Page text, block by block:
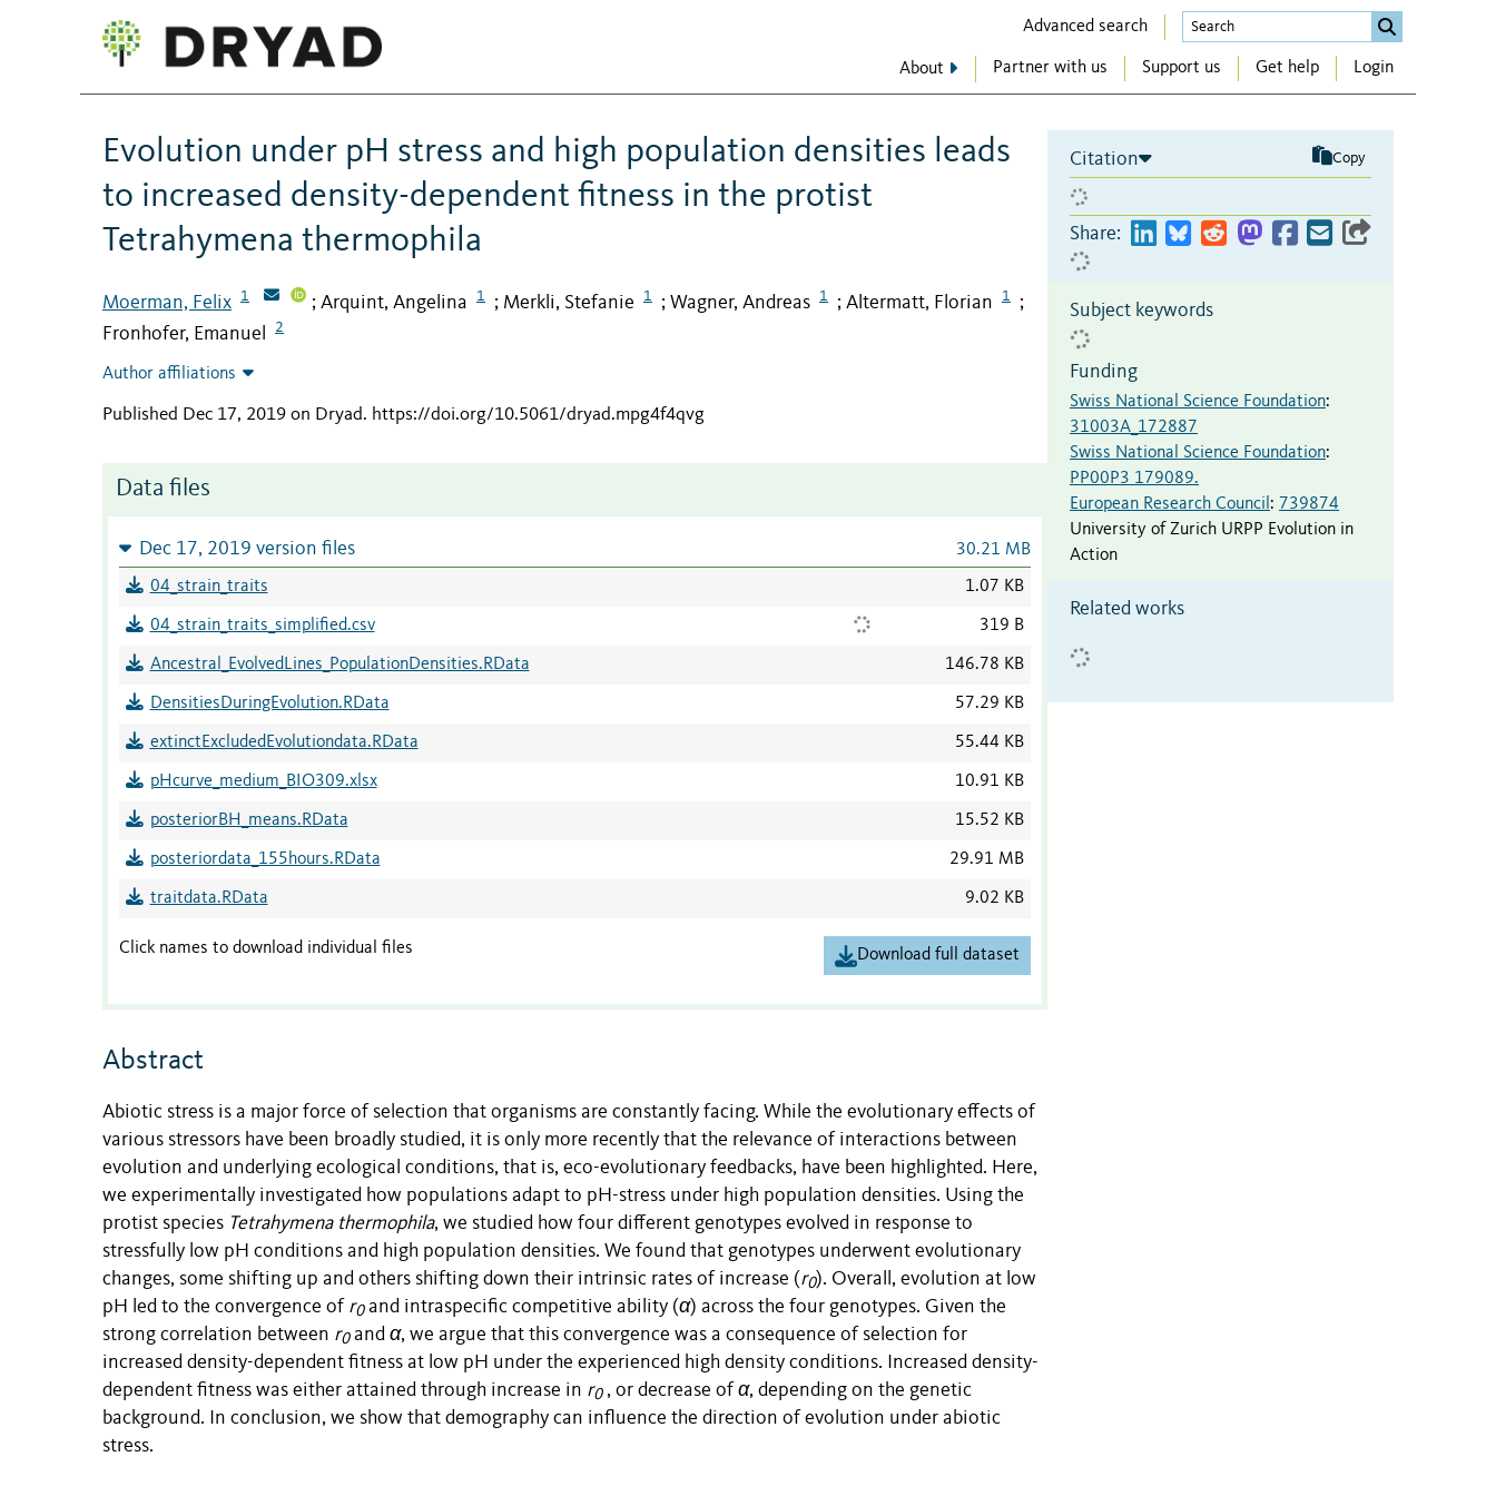
Advanced search
About Partner with us Support us Get help Login
Evolution under pH stress and high population densities leads
to increased density-dependent fitness in the protist
Tetrahymena thermophila
Moerman, Felix 1 ; Arquint, Angelina 1 ; Merkli, Stefanie 1 ; Wagner, Andreas 1 ; Altermatt, Florian 1 ;
Fronhofer, Emanuel 2
Author affiliations
Published Dec 17, 2019 on Dryad. https://doi.org/10.5061/dryad.mpg4f4qvg
Data files
Dec 17, 2019 version files 30.21 MB
04_strain_traits 1.07 KB
04_strain_traits_simplified.csv 319 B
Ancestral_EvolvedLines_PopulationDensities.RData 146.78 KB
DensitiesDuringEvolution.RData 57.29 KB
extinctExcludedEvolutiondata.RData 55.44 KB
pHcurve_medium_BIO309.xlsx 10.91 KB
posteriorBH_means.RData 15.52 KB
posteriordata_155hours.RData 29.91 MB
traitdata.RData 9.02 KB
Click names to download individual files Download full dataset
Abstract
Abiotic stress is a major force of selection that organisms are constantly facing. While the evolutionary effects of
various stressors have been broadly studied, it is only more recently that the relevance of interactions between
evolution and underlying ecological conditions, that is, eco-evolutionary feedbacks, have been highlighted. Here,
we experimentally investigated how populations adapt to pH-stress under high population densities. Using the
protist species Tetrahymena thermophila, we studied how four different genotypes evolved in response to
stressfully low pH conditions and high population densities. We found that genotypes underwent evolutionary
changes, some shifting up and others shifting down their intrinsic rates of increase (r0). Overall, evolution at low
pH led to the convergence of r0and intraspecific competitive ability (α) across the four genotypes. Given the
strong correlation between r0and α, we argue that this convergence was a consequence of selection for
increased density-dependent fitness at low pH under the experienced high density conditions. Increased density-
dependent fitness was either attained through increase in r0, or decrease of α, depending on the genetic
background. In conclusion, we show that demography can influence the direction of evolution under abiotic
stress.
Citation Copy
Share:
Subject keywords
Funding
Swiss National Science Foundation:
31003A_172887
Swiss National Science Foundation:
PP00P3 179089.
European Research Council : 739874
University of Zurich URPP Evolution in
Action
Related works